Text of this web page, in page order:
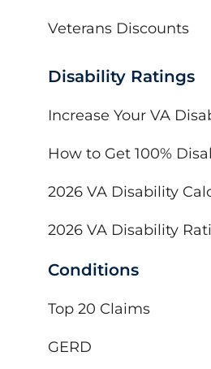
Veterans Discounts
Disability Ratings
Increase Your VA
How to Get 100%
2026 VA Disability
2026 VA Disability
Conditions
Top 20 Claims
GERD